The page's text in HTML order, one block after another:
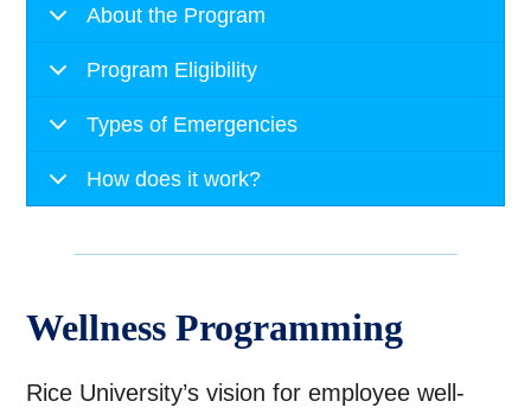
About the Program
Program Eligibility
Types of Emergencies
How does it work?
Wellness Programming
Rice University’s vision for employee well-